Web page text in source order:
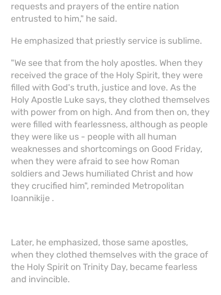
requests and prayers of the entire nation
entrusted to him," he said.
He emphasized that priestly service is sublime.
"We see that from the holy apostles. When they
received the grace of the Holy Spirit, they were
filled with God's truth, justice and love. As the
Holy Apostle Luke says, they clothed themselves
with power from on high. And from then on, they
were filled with fearlessness, although as people
they were like us - people with all human
weaknesses and shortcomings on Good Friday,
when they were afraid to see how Roman
soldiers and Jews humiliated Christ and how
they crucified him", reminded Metropolitan
Ioannikije .
Later, he emphasized, those same apostles,
when they clothed themselves with the grace of
the Holy Spirit on Trinity Day, became fearless
and invincible.